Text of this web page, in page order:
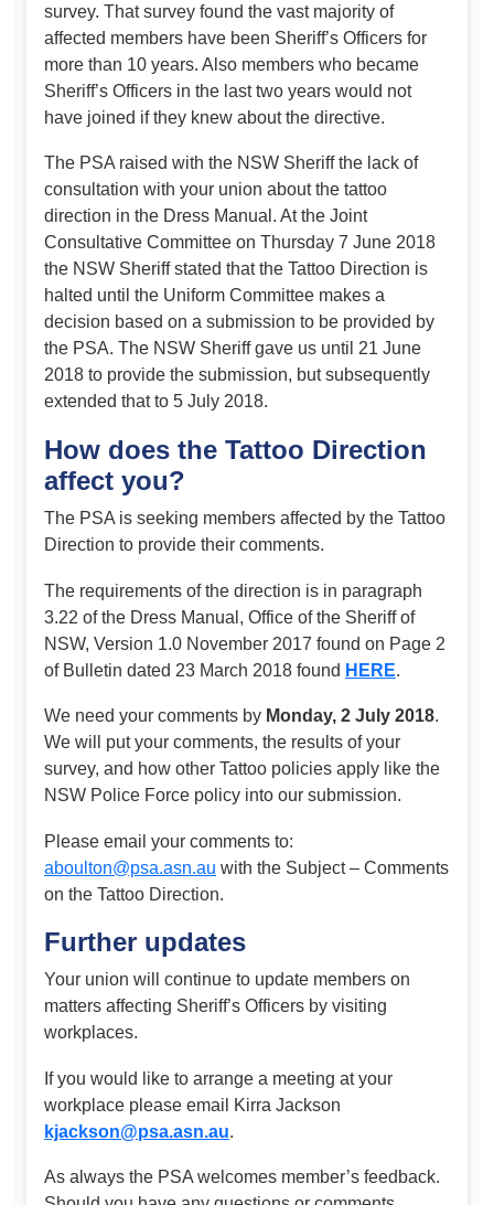
survey. That survey found the vast majority of
affected members have been Sheriff’s Officers for
more than 10 years. Also members who became
Sheriff’s Officers in the last two years would not
have joined if they knew about the directive.
The PSA raised with the NSW Sheriff the lack of
consultation with your union about the tattoo
direction in the Dress Manual. At the Joint
Consultative Committee on Thursday 7 June 2018
the NSW Sheriff stated that the Tattoo Direction is
halted until the Uniform Committee makes a
decision based on a submission to be provided by
the PSA. The NSW Sheriff gave us until 21 June
2018 to provide the submission, but subsequently
extended that to 5 July 2018.
How does the Tattoo Direction
affect you?
The PSA is seeking members affected by the Tattoo
Direction to provide their comments.
The requirements of the direction is in paragraph
3.22 of the Dress Manual, Office of the Sheriff of
NSW, Version 1.0 November 2017 found on Page 2
of Bulletin dated 23 March 2018 found HERE.
We need your comments by Monday, 2 July 2018.
We will put your comments, the results of your
survey, and how other Tattoo policies apply like the
NSW Police Force policy into our submission.
Please email your comments to:
aboulton@psa.asn.au with the Subject – Comments
on the Tattoo Direction.
Further updates
Your union will continue to update members on
matters affecting Sheriff’s Officers by visiting
workplaces.
If you would like to arrange a meeting at your
workplace please email Kirra Jackson
kjackson@psa.asn.au.
As always the PSA welcomes member’s feedback.